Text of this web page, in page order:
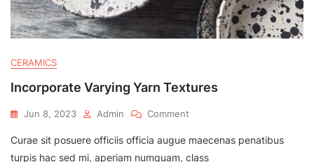
CERAMICS
Incorporate Varying Yarn Textures
Jun 8, 2023 Admin Comment
Varying
Yarn
Curae sit posuere officiis officia augue maecenas penatibus
turpis hac sed mi, aperiam numquam, class